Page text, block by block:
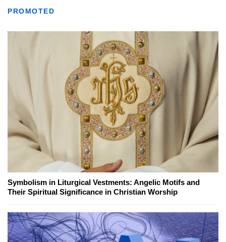
PROMOTED
Symbolism in Liturgical Vestments: Angelic Motifs and
Their Spiritual Significance in Christian Worship